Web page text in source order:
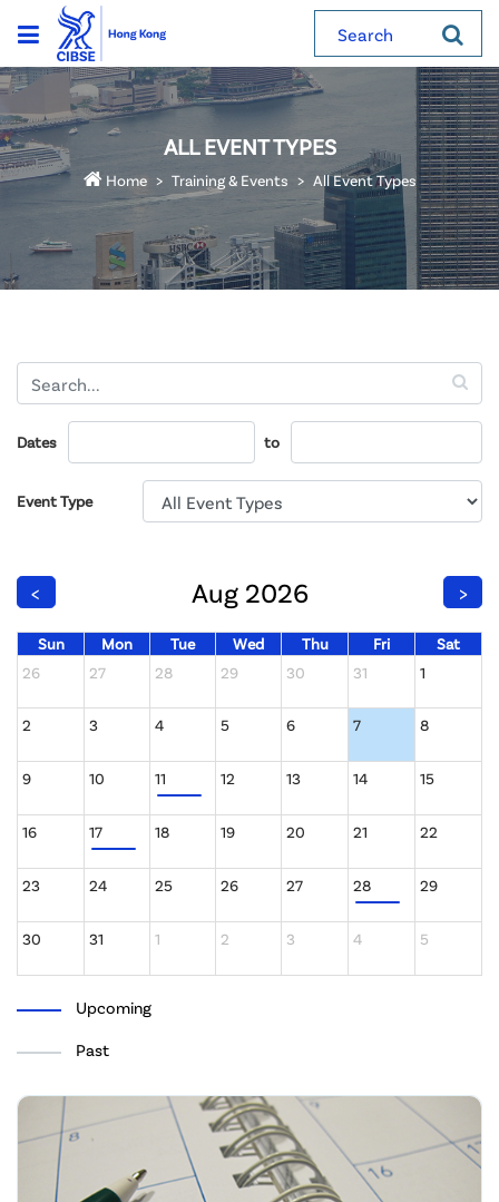
Search
ALL EVENT TYPES
Home Training & Events All Event Types
Dates to
Event Type
< Aug 2026 >
Sun Mon Tue Wed Thu Fri
Sat
26
27 28 29 30 31 1
2 3 4 5 6 7 8
9 10 11 12 13 14 15
16 17 18 19 20 21 22
23 24 25 26 27 28 29
30 31 1 2 3 4 5
Upcoming
Past